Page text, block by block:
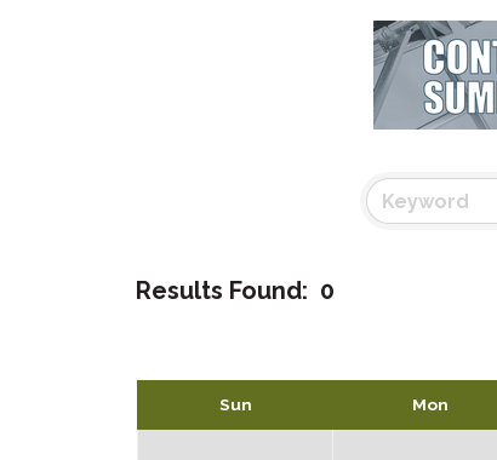
Results Found: 0
Sun Mon